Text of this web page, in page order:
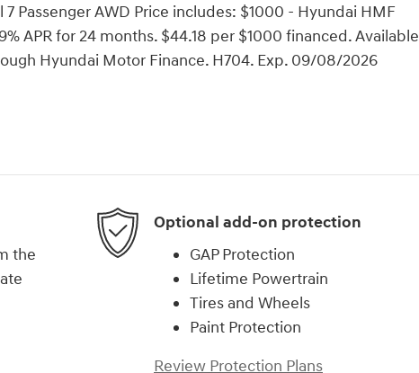
Passenger AWD Price includes: $1000 - Hyundai HMF
APR for 24 months. $44.18 per $1000 financed. Available
Hyundai Motor Finance. H704. Exp. 09/08/2026
the
Optional add-on protection
GAP Protection
Lifetime Powertrain
Tires and Wheels
Paint Protection
Review Protection Plans